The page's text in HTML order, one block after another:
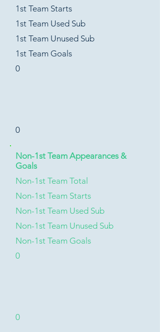
1st Team Starts
1st Team Used Sub
1st Team Unused Sub
1st Team Goals
0
0
Non-1st Team Appearances &
Goals
Non-1st Team Total
Non-1st Team Starts
Non-1st Team Used Sub
Non-1st Team Unused Sub
Non-1st Team Goals
0
0